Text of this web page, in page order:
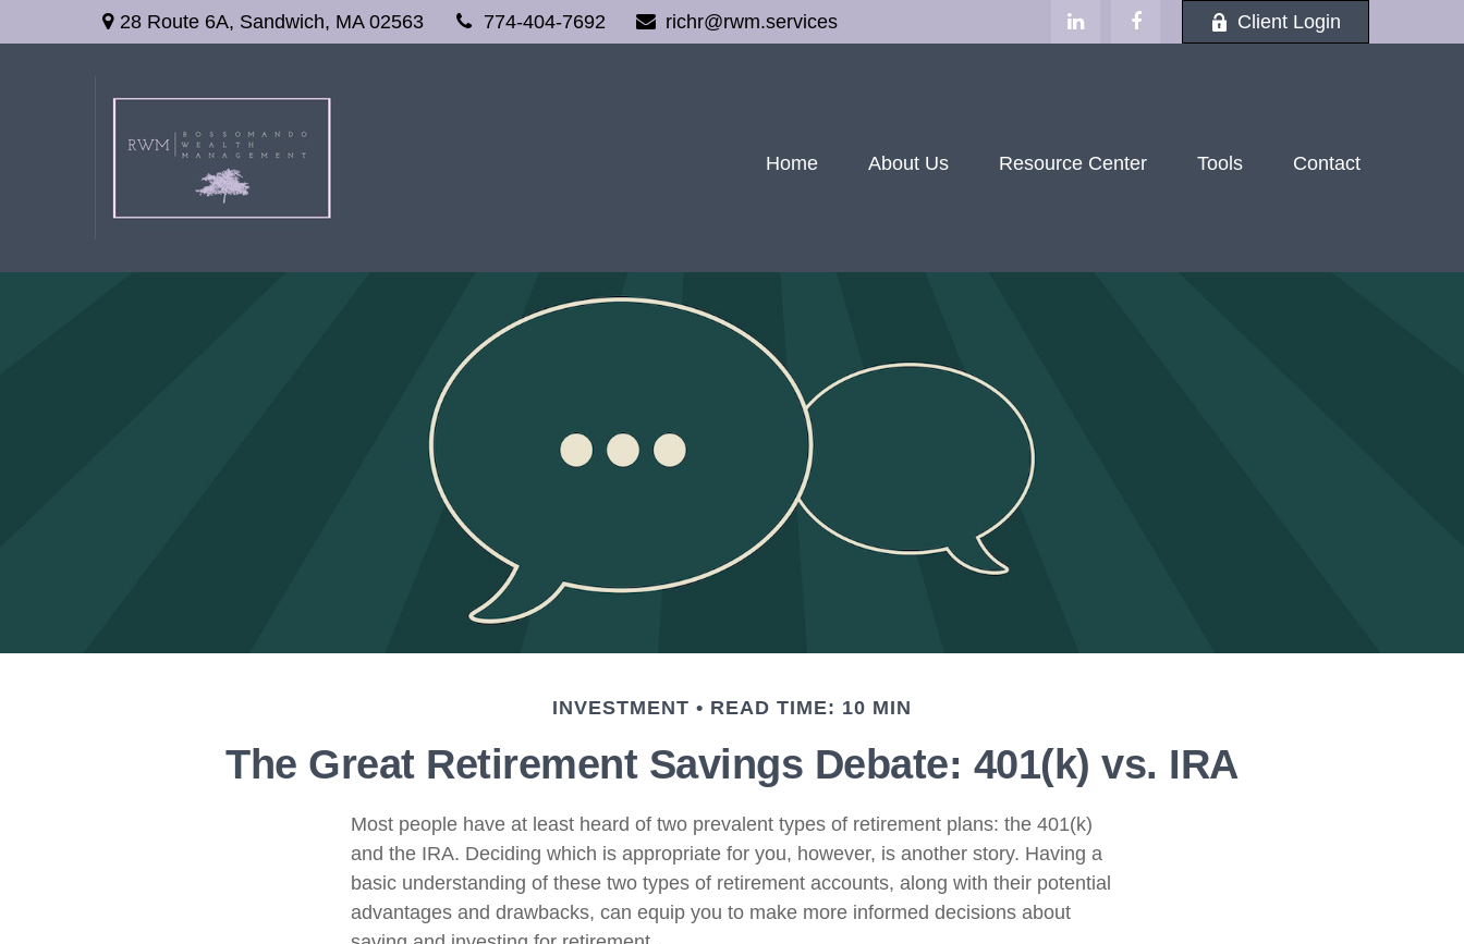
28 Route 6A, Sandwich, MA 02563 774-404-7692 richr@rwm.services Client Login
Home About Us Resource Center Tools Contact
INVESTMENT READ TIME: 10 MIN
The Great Retirement Savings Debate: 401(k) vs. IRA
Most people have at least heard of two prevalent types of retirement plans: the 401(k)
and the IRA. Deciding which is appropriate for you, however, is another story. Having a
basic understanding of these two types of retirement accounts, along with their potential
advantages and drawbacks, can equip you to make more informed decisions about